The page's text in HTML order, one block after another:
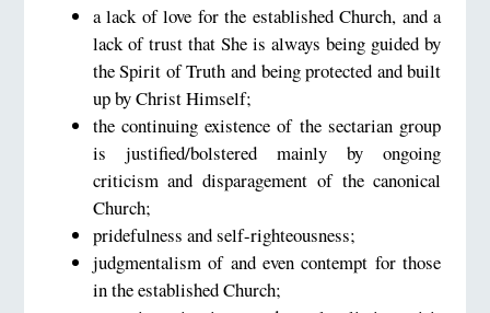
a lack of love for the established Church, and a
lack of trust that She is always being guided by
the Spirit of Truth and being protected and built
up by Christ Himself;
the continuing existence of the sectarian group
is justified/bolstered mainly by ongoing
criticism and disparagement of the canonical
Church;
pridefulness and self-righteousness;
judgmentalism of and even contempt for those
in the established Church;